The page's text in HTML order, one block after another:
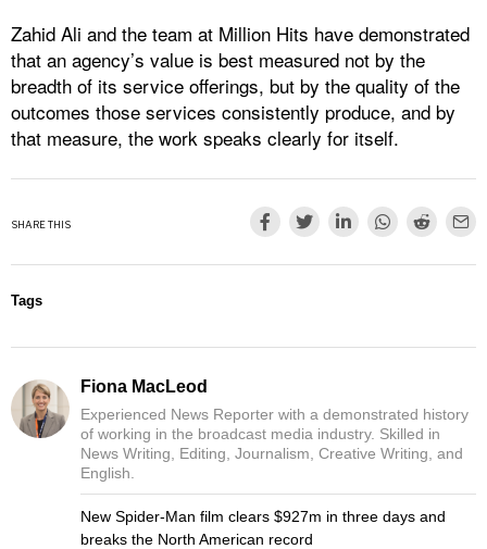
Zahid Ali and the team at Million Hits have demonstrated
that an agency’s value is best measured not by the
breadth of its service offerings, but by the quality of the
outcomes those services consistently produce, and by
that measure, the work speaks clearly for itself.
SHARE THIS
Tags
Fiona MacLeod
Experienced News Reporter with a demonstrated history
of working in the broadcast media industry. Skilled in
News Writing, Editing, Journalism, Creative Writing, and
English.
New Spider-Man film clears $927m in three days and
breaks the North American record